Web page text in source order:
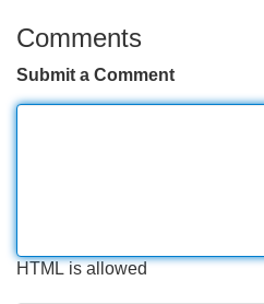
Comments
Submit a Comment
HTML is allowed